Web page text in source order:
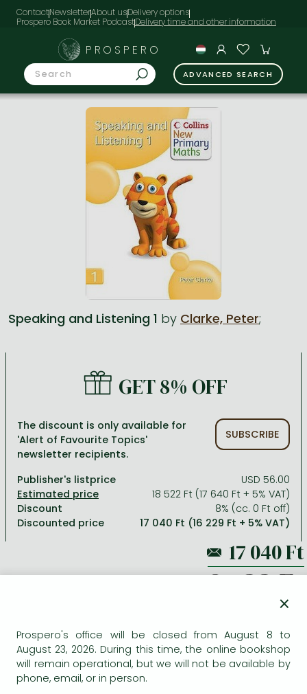
ContactNewsletterAbout usDelivery options
Prospero Book Market Podcast
Crime, detective stories, thriller
Romances
Romances
One Piece manga
Vagabond manga
Ana Huang books
Bleach manga
One-Punch Man manga
Péter Esterházy books
David Szalay books
Péter Nádas books
Language books, dictionaries
Spirituality
Travel
Bessel van der Kolk books
Dian Fossey books
Medicine, veterinary science, pharmacy
Reference works, encyclopedias
Religion
Social sciences
PROSPERO
ADVANCED SEARCH
Speaking and Listening 1 by Clarke, Peter;
GET 8% OFF
The discount is only available for
'Alert of Favourite Topics'
newsletter recipients.
SUBSCRIBE
Publisher's listprice
USD 56.00
18 522 Ft (17 640 Ft + 5% VAT)
Discount
8% (cc. 0 Ft off)
Discounted price
17 040 Ft (16 229 Ft + 5% VAT)
18 522 Ft
AVAILABILITY
Uncertain availability. Please turn to our customer
×
Prospero's office will be closed from August 8 to
August 23, 2026. During this time, the online bookshop
will remain operational, but we will not be available by
phone, email, or in person.